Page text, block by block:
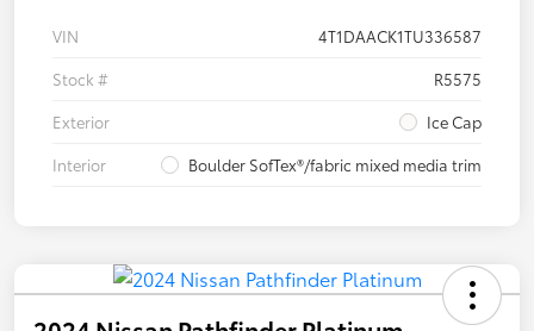
VIN
4T1DAACK1TU336587
Stock #
R5575
Exterior
Ice Cap
Interior
Boulder SofTex®/fabric mixed media trim